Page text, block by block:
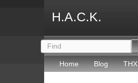
H.A.C.K.
Home Blog THX